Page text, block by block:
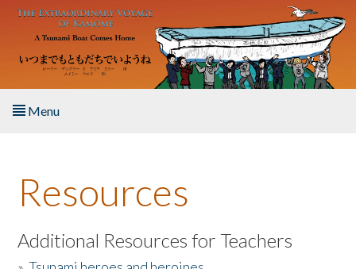
Skip to main content
Menu
About the Book
Listen to the Book
Resources
Additional Resources for Teachers